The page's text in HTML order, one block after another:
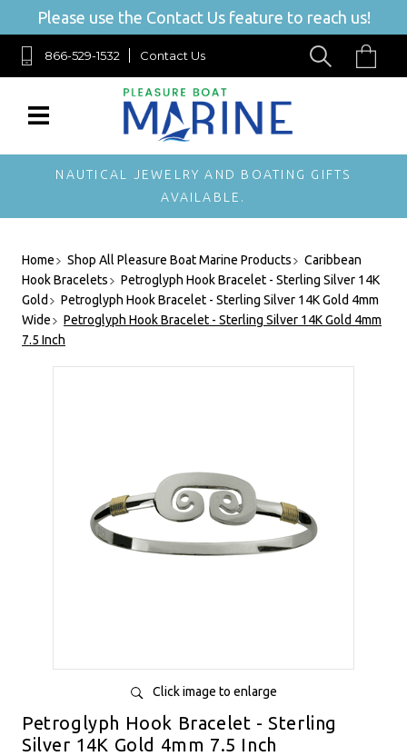
Please use the Contact Us feature to reach us!
866-529-1532 Contact Us
NAUTICAL JEWELRY AND BOATING GIFTS
AVAILABLE.
Home Shop All Pleasure Boat Marine Products
Caribbean
Hook Bracelets
Petroglyph Hook Bracelet - Sterling Silver 14K
Gold
Petroglyph Hook Bracelet - Sterling Silver 14K Gold 4mm
Wide
Petroglyph Hook Bracelet - Sterling Silver 14K Gold 4mm
7.5 Inch
Click image to enlarge
Petroglyph Hook Bracelet - Sterling
Silver 14K Gold 4mm 7.5 Inch